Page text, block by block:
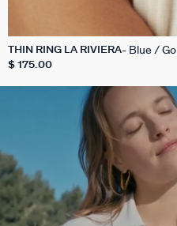
THIN RING LA RIVIERA Blue /
$ 175.00